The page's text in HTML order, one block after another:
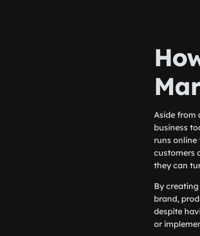
Aside from
business
runs
customers
they can
By
brand,
despite
or